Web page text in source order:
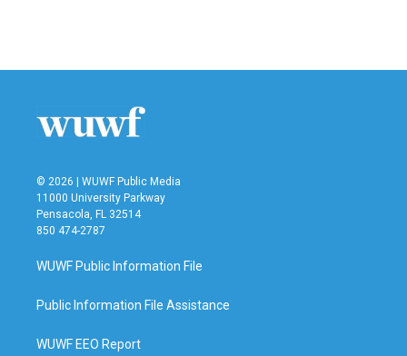
© 2026 | WUWF Public Media
11000 University Parkway
Pensacola, FL 32514
850 474-2787
WUWF Public Information File
Public Information File Assistance
WUWF EEO Report